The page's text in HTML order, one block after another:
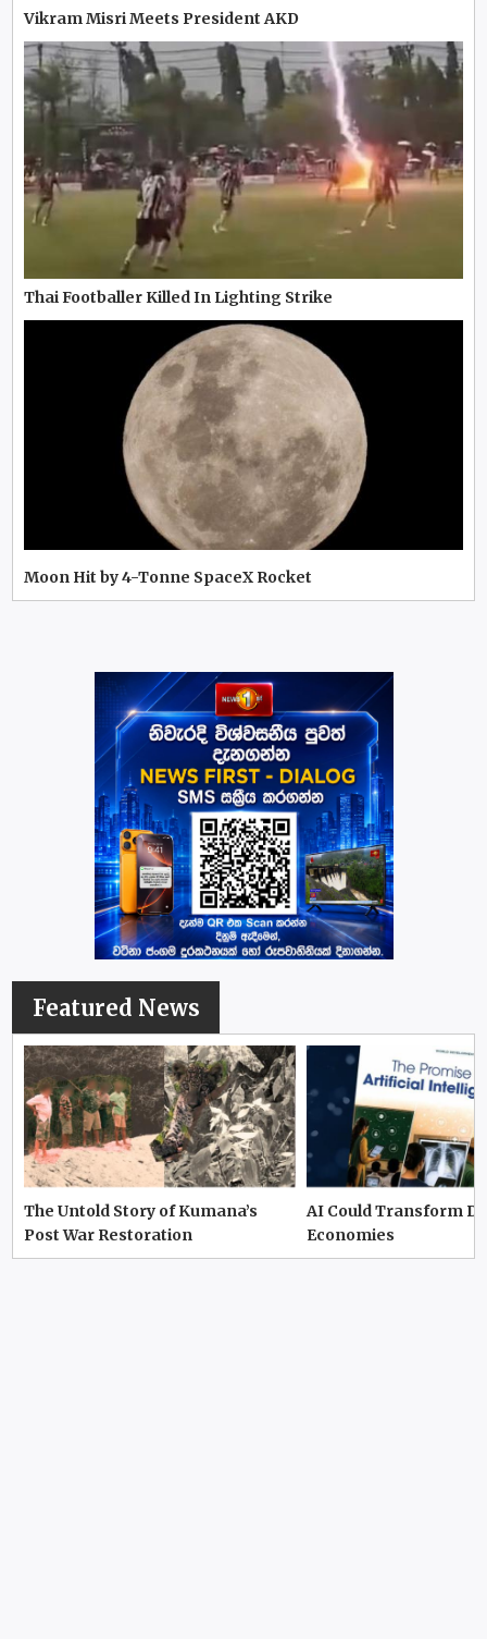
Vikram Misri Meets President AKD
Thai Footballer Killed In Lighting Strike
Moon Hit by 4-Tonne SpaceX Rocket
Featured News
The Untold Story of Kumana’s
Post War Restoration
AI Could Transform
Economies